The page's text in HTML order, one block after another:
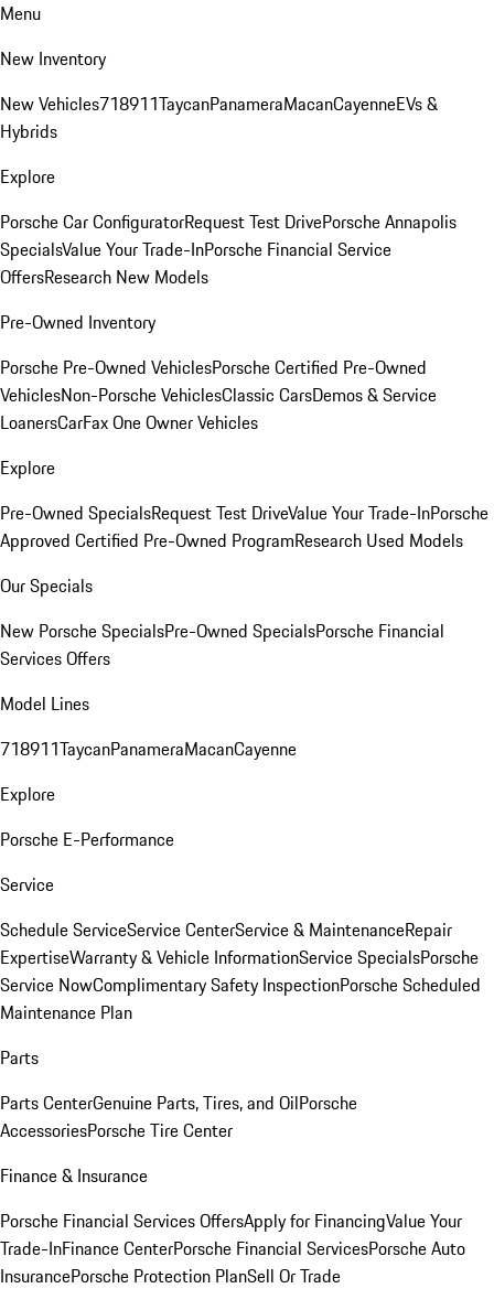
Menu
New Inventory
New Vehicles718911TaycanPanameraMacanCayenneEVs &
Hybrids
Explore
Porsche Car ConfiguratorRequest Test DrivePorsche Annapolis
SpecialsValue Your Trade-InPorsche Financial Service
OffersResearch New Models
Pre-Owned Inventory
Porsche Pre-Owned VehiclesPorsche Certified Pre-Owned
VehiclesNon-Porsche VehiclesClassic CarsDemos & Service
LoanersCarFax One Owner Vehicles
Explore
Pre-Owned SpecialsRequest Test DriveValue Your Trade-InPorsche
Approved Certified Pre-Owned ProgramResearch Used Models
Our Specials
New Porsche SpecialsPre-Owned SpecialsPorsche Financial
Services Offers
Model Lines
718911TaycanPanameraMacanCayenne
Explore
Porsche E-Performance
Service
Schedule ServiceService CenterService & MaintenanceRepair
ExpertiseWarranty & Vehicle InformationService SpecialsPorsche
Service NowComplimentary Safety InspectionPorsche Scheduled
Maintenance Plan
Parts
Parts CenterGenuine Parts, Tires, and OilPorsche
AccessoriesPorsche Tire Center
Finance & Insurance
Porsche Financial Services OffersApply for FinancingValue Your
Trade-InFinance CenterPorsche Financial ServicesPorsche Auto
InsurancePorsche Protection PlanSell Or Trade